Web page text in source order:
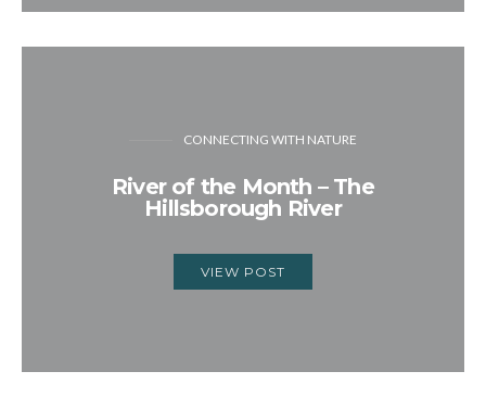
CONNECTING WITH NATURE
River of the Month – The
Hillsborough River
VIEW POST